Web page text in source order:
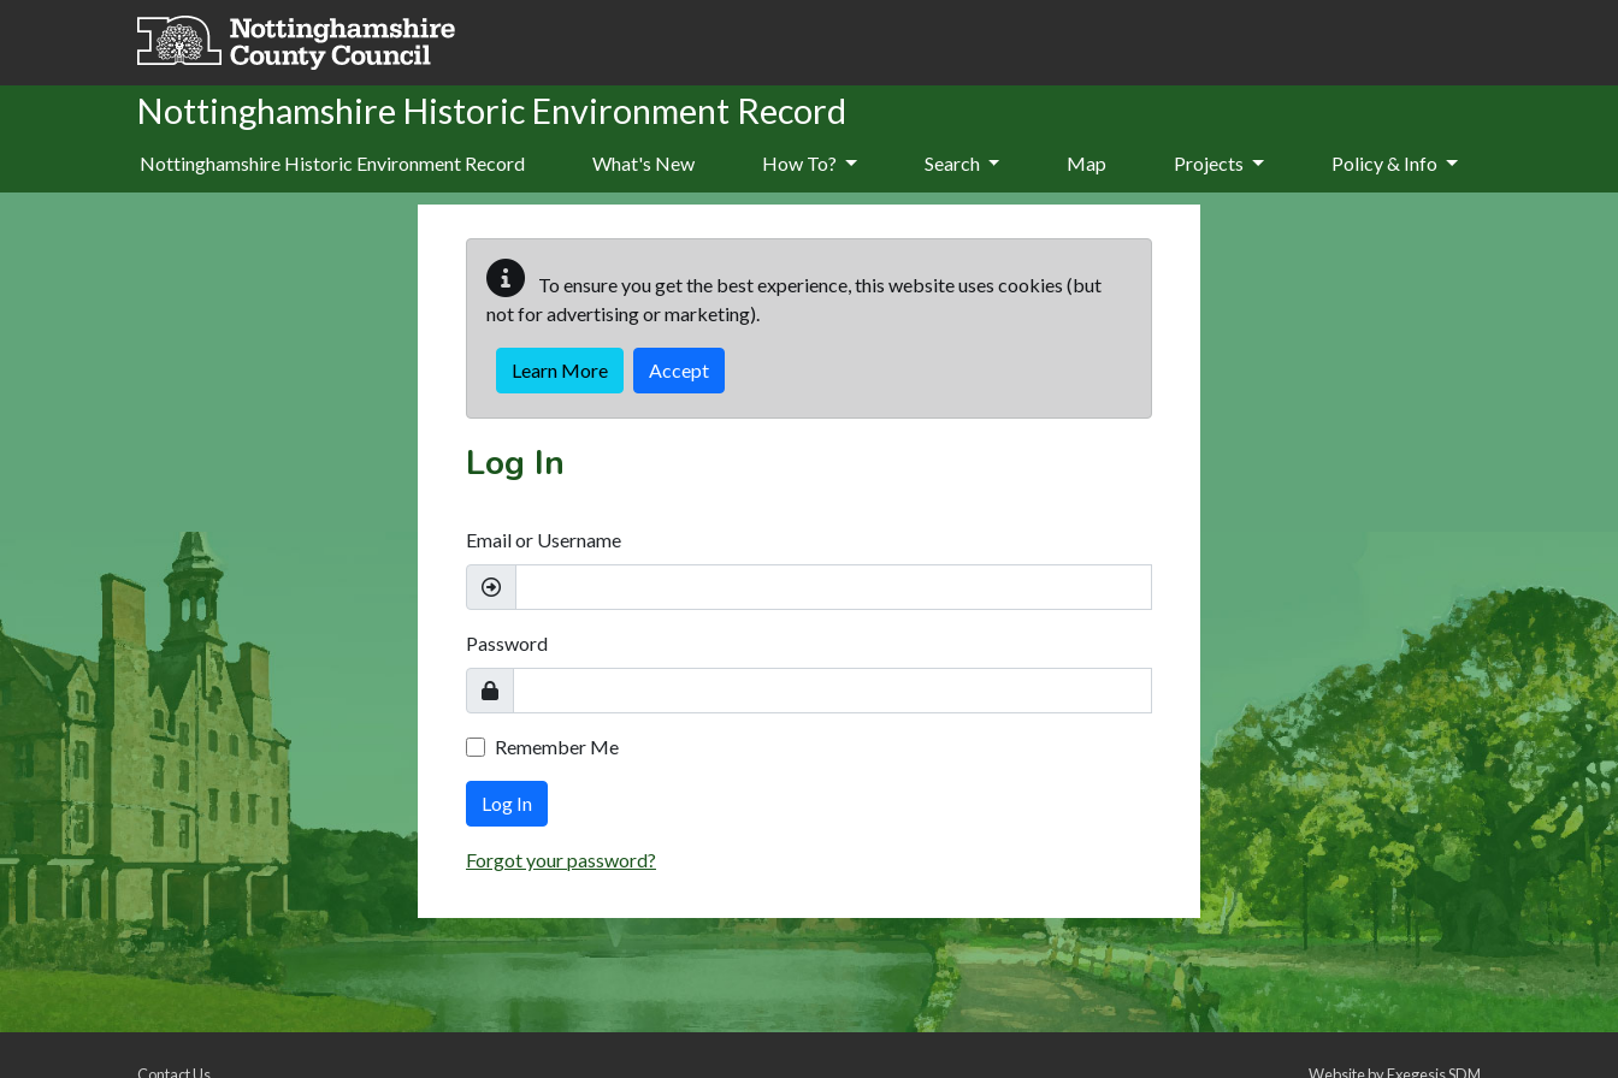
Skip to main content
Nottinghamshire Historic Environment Record
Nottinghamshire Historic Environment Record What's New How To? Search Map Projects Policy & Info
To ensure you get the best experience, this website uses cookies (but
not for advertising or marketing).
Learn More Accept
Log In
Email or Username
Password
Remember Me
Log In
Forgot your password?